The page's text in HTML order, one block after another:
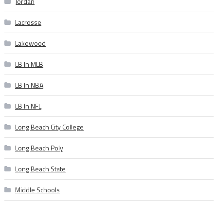
Lacrosse
Lakewood
LB In MLB
LB In NBA
LB In NFL
Long Beach City College
Long Beach Poly
Long Beach State
Middle Schools